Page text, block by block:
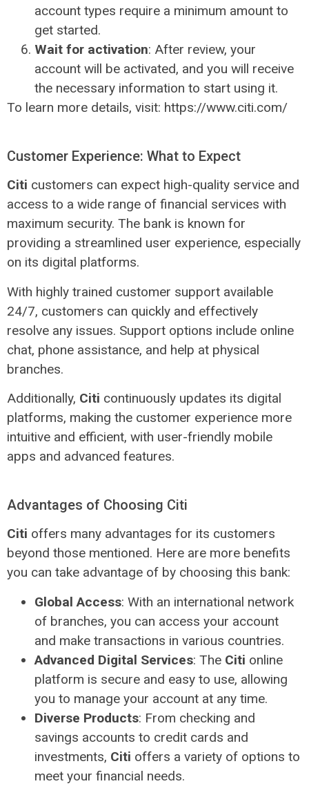
account types require a minimum amount to
get started.
Wait for activation: After review, your
account will be activated, and you will receive
the necessary information to start using it.
To learn more details, visit: https://www.citi.com/
Customer Experience: What to Expect
Citi customers can expect high-quality service and
access to a wide range of financial services with
maximum security. The bank is known for
providing a streamlined user experience, especially
on its digital platforms.
With highly trained customer support available
24/7, customers can quickly and effectively
resolve any issues. Support options include online
chat, phone assistance, and help at physical
branches.
Additionally, Citi continuously updates its digital
platforms, making the customer experience more
intuitive and efficient, with user-friendly mobile
apps and advanced features.
Advantages of Choosing Citi
Citi offers many advantages for its customers
beyond those mentioned. Here are more benefits
you can take advantage of by choosing this bank:
Global Access: With an international network
of branches, you can access your account
and make transactions in various countries.
Advanced Digital Services: The Citi online
platform is secure and easy to use, allowing
you to manage your account at any time.
Diverse Products: From checking and
savings accounts to credit cards and
investments, Citi offers a variety of options to
meet your financial needs.